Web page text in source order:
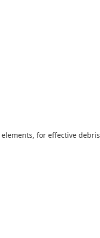
for effective debris